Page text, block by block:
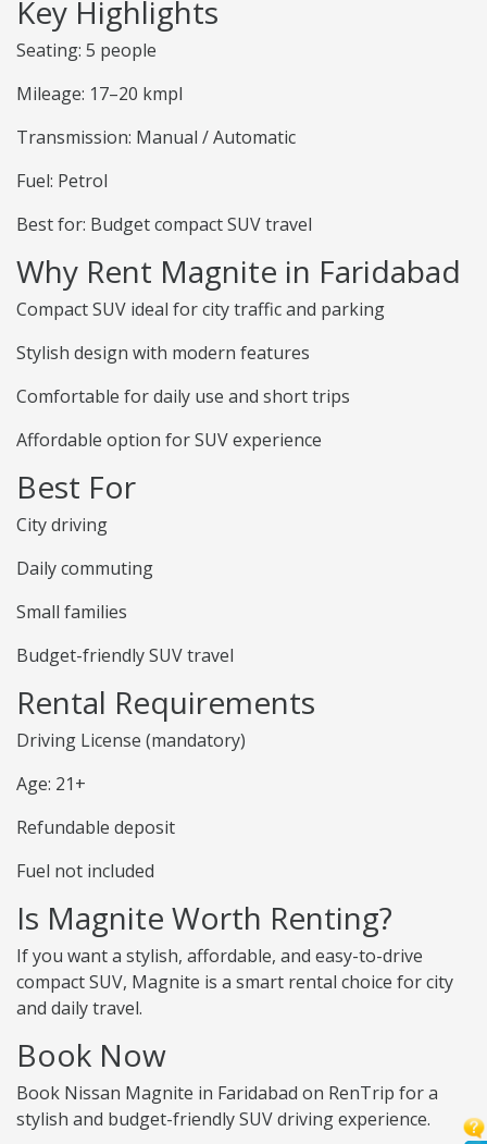
Key Highlights
Seating: 5 people
Mileage: 17–20 kmpl
Transmission: Manual / Automatic
Fuel: Petrol
Best for: Budget compact SUV travel
Why Rent Magnite in Faridabad
Compact SUV ideal for city traffic and parking
Stylish design with modern features
Comfortable for daily use and short trips
Affordable option for SUV experience
Best For
City driving
Daily commuting
Small families
Budget-friendly SUV travel
Rental Requirements
Driving License (mandatory)
Age: 21+
Refundable deposit
Fuel not included
Is Magnite Worth Renting?
If you want a stylish, affordable, and easy-to-drive
compact SUV, Magnite is a smart rental choice for city
and daily travel.
Book Now
Book Nissan Magnite in Faridabad on RenTrip for a
stylish and budget-friendly SUV driving experience.